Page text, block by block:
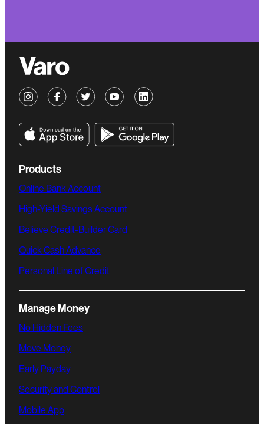
Products
Online Bank Account
High-Yield Savings Account
Believe Credit-Builder Card
Quick Cash Advance
Personal Line of Credit
Manage Money
No Hidden Fees
Move Money
Early Payday
Security and Control
Mobile App